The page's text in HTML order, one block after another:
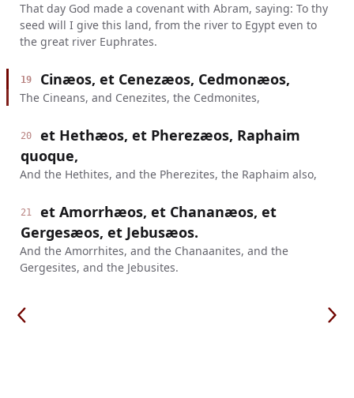
That day God made a covenant with Abram, saying: To thy
seed will I give this land, from the river to Egypt even to
the great river Euphrates.
19 Cinæos, et Cenezæos, Cedmonæos,
The Cineans, and Cenezites, the Cedmonites,
20
et Hethæos, et Pherezæos, Raphaim
quoque,
And the Hethites, and the Pherezites, the Raphaim also,
21
et Amorrhæos, et Chananæos, et
Gergesæos, et Jebusæos.
And the Amorrhites, and the Chanaanites, and the
Gergesites, and the Jebusites.